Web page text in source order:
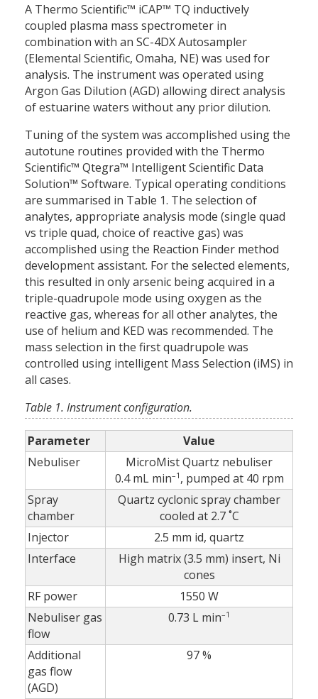
A Thermo Scientific™ iCAP™ TQ inductively
coupled plasma mass spectrometer in
combination with an SC-4DX Autosampler
(Elemental Scientific, Omaha, NE) was used for
analysis. The instrument was operated using
Argon Gas Dilution (AGD) allowing direct analysis
of estuarine waters without any prior dilution.
Tuning of the system was accomplished using the
autotune routines provided with the Thermo
Scientific™ Qtegra™ Intelligent Scientific Data
Solution™ Software. Typical operating conditions
are summarised in Table 1. The selection of
analytes, appropriate analysis mode (single quad
vs triple quad, choice of reactive gas) was
accomplished using the Reaction Finder method
development assistant. For the selected elements,
this resulted in only arsenic being acquired in a
triple-quadrupole mode using oxygen as the
reactive gas, whereas for all other analytes, the
use of helium and KED was recommended. The
mass selection in the first quadrupole was
controlled using intelligent Mass Selection (iMS) in
all cases.
Table 1. Instrument configuration.
Parameter
Value
Nebuliser
MicroMist Quartz nebuliser
0.4 mL min–1 , pumped at 40 rpm
Spray
chamber
Quartz cyclonic spray chamber
cooled at 2.7 ˚C
Injector
2.5 mm id, quartz
Interface
High matrix (3.5 mm) insert, Ni
cones
RF power
1550 W
Nebuliser gas
flow
0.73 L min–1
Additional
gas flow
(AGD)
97 %